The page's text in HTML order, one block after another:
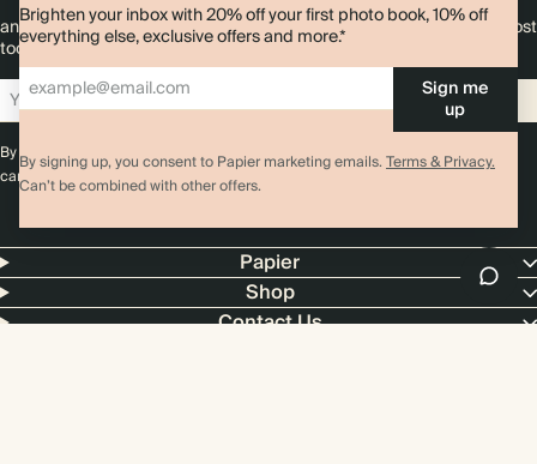
Brighten your inbox with 20% off your first photo book, 10% off
everything else, exclusive offers and more.*
Sign me
up
By signing up, you consent to Papier marketing emails.Terms & Privacy.
Can’t be combined with other offers.
and 20% off your first photo book. Occasionally we like non-paper post
too. Sign up to emails and we’ll send a discount code to your inbox.*
Sign up
By signing up you agree with our Terms & Conditions,Privacy Policy. Offer
cannot be combined with any other promotion or discount.
Papier
Shop
Contact Us